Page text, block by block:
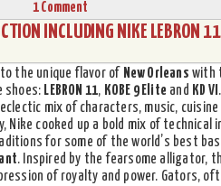
1 Comment
INCLUDING NIKE LEBRON
the unique flavor of New Orleans with
shoes: LEBRON 11, KOBE 9 Elite and KD VI
mix of characters, music,
Nike cooked up a bold mix of
for some of the world’s best
. Inspired by the fearsome alligator,
of royalty and power. Gators,